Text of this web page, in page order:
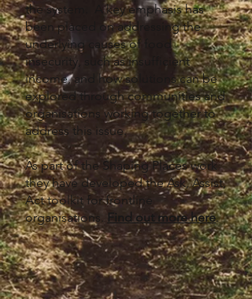
the system. A key emphasis has
been placed on addressing the
underlying causes of food
insecurity, such as insufficient
income, and how solutions can be
explored through communities and
organisations working together to
address this issue.
As part of the Shaping Places work
they have developed the Ask, Assist,
Act toolkit for frontline
organisations. Find out more here.